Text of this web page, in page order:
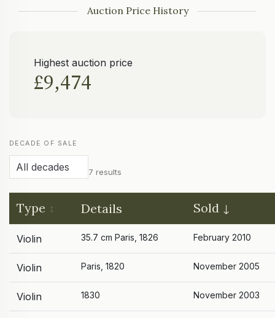
Auction Price History
Highest auction price
£9,474
DECADE OF SALE
7 results
Type Details Sold
Violin 35.7 cm Paris, 1826 February 2010
Violin Paris, 1820 November 2005
Violin 1830 November 2003